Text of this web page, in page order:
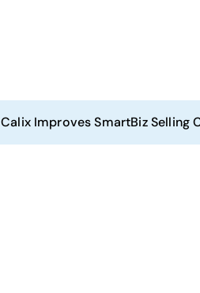
Calix Improves SmartBiz Selling